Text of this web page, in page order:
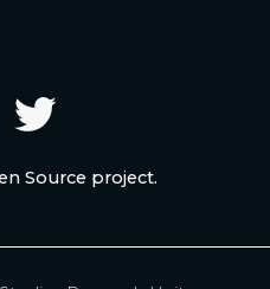
Source project.